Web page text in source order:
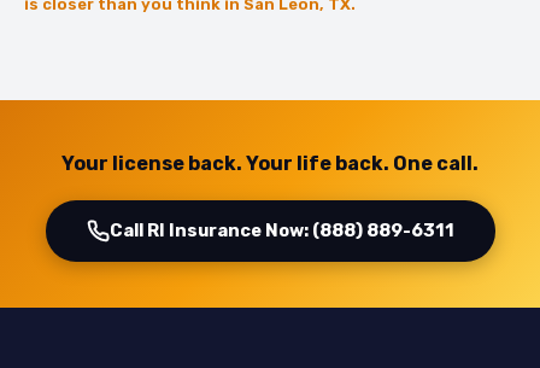
is closer than you think in San Leon, TX.
Your license back. Your life back. One call.
Call RI Insurance Now: (888) 889-6311